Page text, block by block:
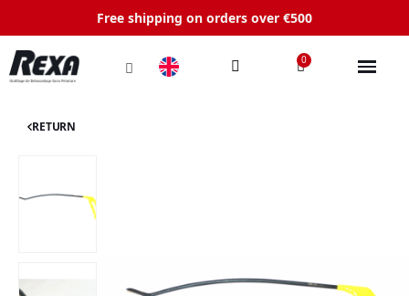
Free shipping on orders over €500
RETURN